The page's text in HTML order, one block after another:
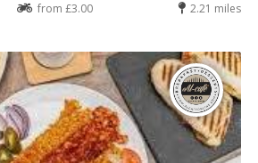
from £3.00 2.21 miles